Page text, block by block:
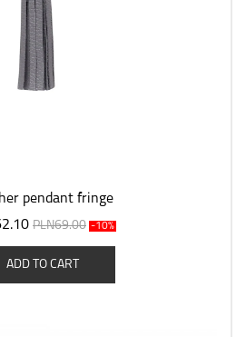
pendant fringe
PLN69.00 -10%
ADD TO CART